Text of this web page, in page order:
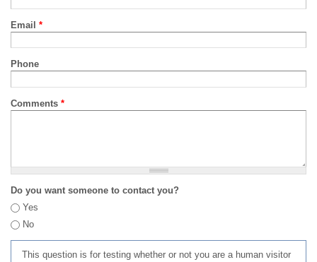
Email *
Phone
Comments *
Do you want someone to contact you?
Yes
No
This question is for testing whether or not you are a human visitor